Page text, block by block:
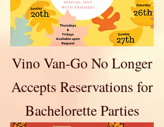
Vino Van-Go No Longer
Accepts Reservations for
Bachelorette Parties